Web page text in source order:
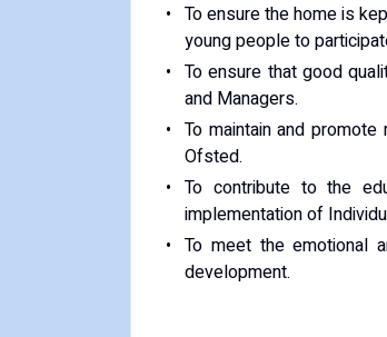
To ensure the home is
young people to
To ensure that good
and Managers.
To maintain and
Ofsted.
To contribute to the
implementation of
To meet the emotional
development.